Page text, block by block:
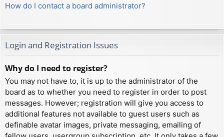
How do I contact a board administrator?
Login and Registration Issues
Why do I need to register?
You may not have to, it is up to the administrator of the
board as to whether you need to register in order to post
messages. However; registration will give you access to
additional features not available to guest users such as
definable avatar images, private messaging, emailing of